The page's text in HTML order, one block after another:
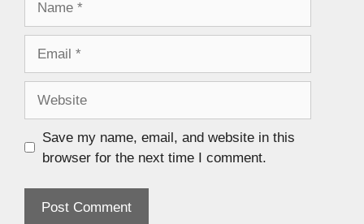
Save my name, email, and website in this
browser for the next time I comment.